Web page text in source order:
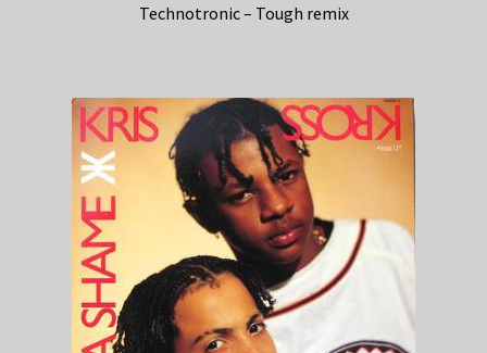
Technotronic – Tough remix